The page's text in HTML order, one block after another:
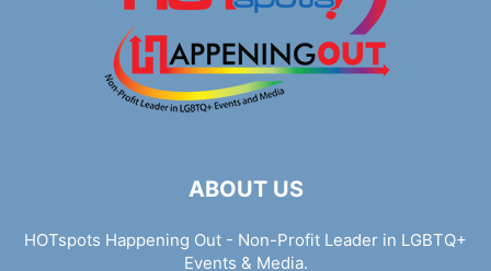
ABOUT US
HOTspots Happening Out - Non-Profit Leader in LGBTQ+
Events & Media.